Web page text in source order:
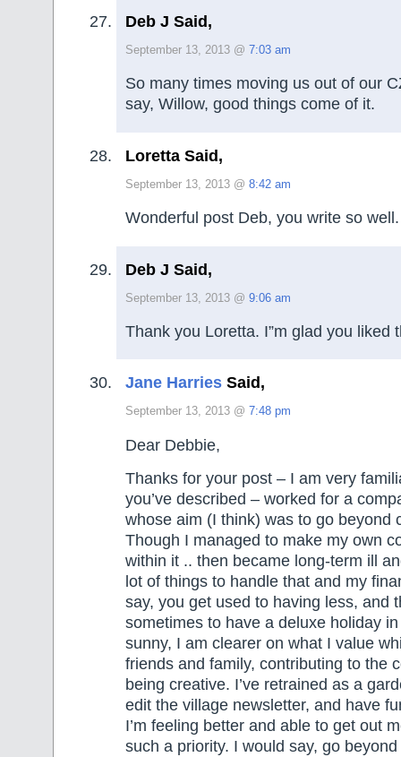
Deb J Said,
September 13, 2013 @ 7:03 am
So many times moving us out of our
say, Willow, good things come of it.
Loretta Said,
September 13, 2013 @ 8:42 am
Wonderful post Deb, you write so well.
Deb J Said,
September 13, 2013 @ 9:06 am
Thank you Loretta. I”m glad you liked
Jane Harries Said,
September 13, 2013 @ 7:48 pm
Dear Debbie,
Thanks for your post – I am very
you’ve described – worked for a
whose aim (I think) was to go beyond
Though I managed to make my own
within it .. then became long-term ill
lot of things to handle that and my
say, you get used to having less, and
sometimes to have a deluxe holiday
sunny, I am clearer on what I value
friends and family, contributing to the
being creative. I’ve retrained as a
edit the village newsletter, and have
I’m feeling better and able to get out
such a priority. I would say, go